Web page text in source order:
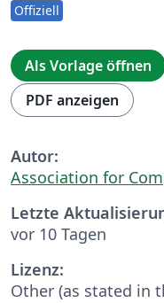
Offiziell
Als Vorlage öffnen
PDF anzeigen
Autor:
Association for
Letzte
vor 10 Tagen
Lizenz:
Other (as stated in